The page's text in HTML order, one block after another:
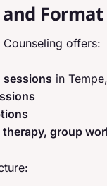
and Format
Counseling offers:
sessions in
therapy, group